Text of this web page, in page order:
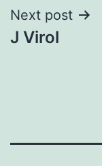
Next post
J Virol